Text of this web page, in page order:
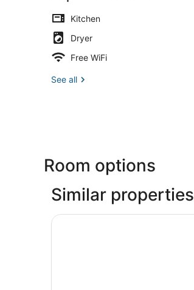
Kitchen
Dryer
Free WiFi
See all
Room options
Similar properties
Sonesta Denver Downtown